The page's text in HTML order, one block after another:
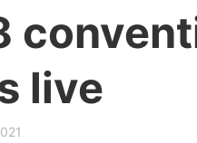
live